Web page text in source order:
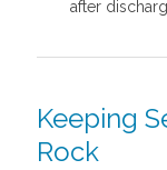
after
Keeping
Rock